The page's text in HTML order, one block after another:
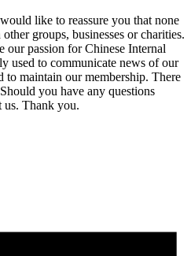
like to reassure you that none
groups, businesses or charities.
our passion for Chinese Internal
used to communicate news of our
to maintain our membership. There
you have any questions
us. Thank you.